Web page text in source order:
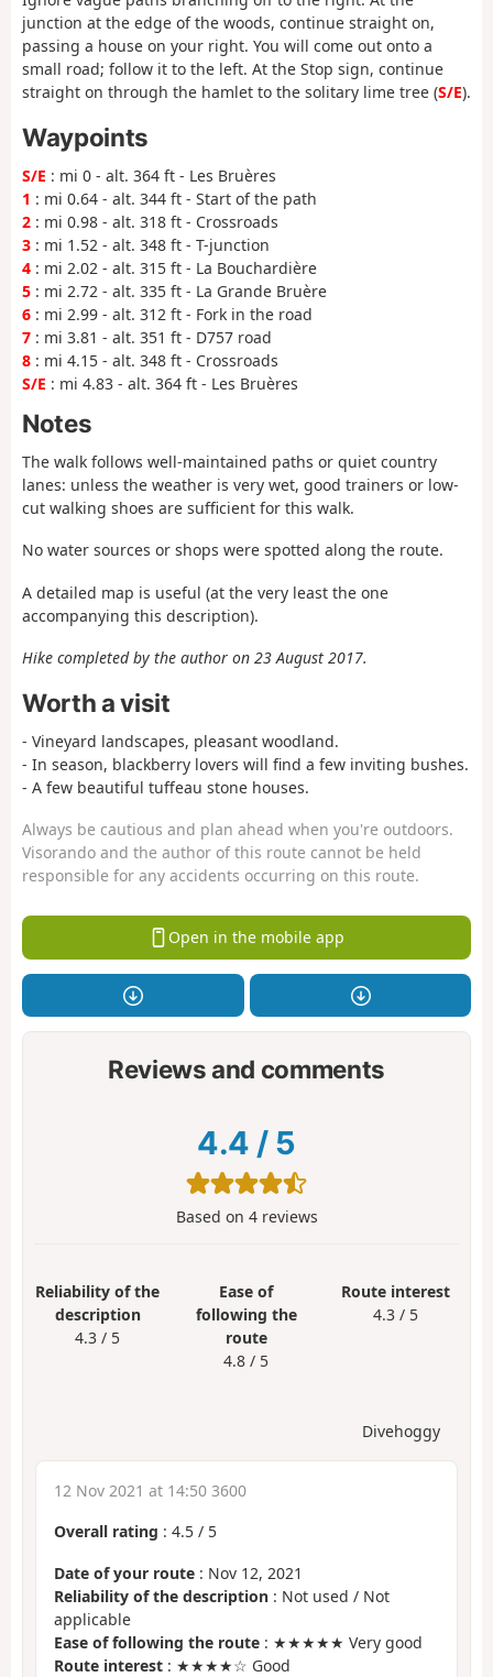
junction at the edge of the woods, continue straight on,
passing a house on your right. You will come out onto a
small road; follow it to the left. At the Stop sign, continue
straight on through the hamlet to the solitary lime tree (S/E).
Waypoints
S/E : mi 0 - alt. 364 ft - Les Bruères
1 : mi 0.64 - alt. 344 ft - Start of the path
2 : mi 0.98 - alt. 318 ft - Crossroads
3 : mi 1.52 - alt. 348 ft - T-junction
4 : mi 2.02 - alt. 315 ft - La Bouchardière
5 : mi 2.72 - alt. 335 ft - La Grande Bruère
6 : mi 2.99 - alt. 312 ft - Fork in the road
7 : mi 3.81 - alt. 351 ft - D757 road
8 : mi 4.15 - alt. 348 ft - Crossroads
S/E : mi 4.83 - alt. 364 ft - Les Bruères
Notes
The walk follows well-maintained paths or quiet country
lanes: unless the weather is very wet, good trainers or low-
cut walking shoes are sufficient for this walk.
No water sources or shops were spotted along the route.
A detailed map is useful (at the very least the one
accompanying this description).
Hike completed by the author on 23 August 2017.
Worth a visit
- Vineyard landscapes, pleasant woodland.
- In season, blackberry lovers will find a few inviting bushes.
- A few beautiful tuffeau stone houses.
Always be cautious and plan ahead when you're outdoors.
Visorando and the author of this route cannot be held
responsible for any accidents occurring on this route.
Open in the mobile app
Reviews and comments
4.4 / 5
Based on 4reviews
Reliability of the
description
4.3 / 5
Ease of
following the
route
4.8 / 5
Route interest
4.3 / 5
Divehoggy
12 Nov 2021 at 14:50 3600
Overall rating : 4.5 / 5
Date of your route : Nov 12, 2021
Reliability of the description : Not used / Not
applicable
Ease of following the route : ★★★★★ Very good
Route interest : ★★★★☆ Good